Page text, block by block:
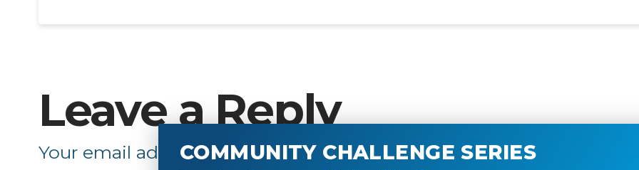
Leave a Reply
Your email address will not be published. Required fields are
COMMUNITY CHALLENGE SERIES